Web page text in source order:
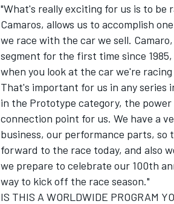
"What's really exciting for us is to be
Camaros, allows us to accomplish
we race with the car we sell.
segment for the first time since
when you look at the car we're
That's important for us in any series
in the Prototype category, the
connection point for us. We have a
business, our performance parts, so
forward to the race today, and also
we prepare to celebrate our 100th
way to kick off the race season."
IS THIS A WORLDWIDE PROGRAM